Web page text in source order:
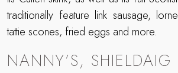
traditionally feature link sausage,
tattie scones, fried eggs and more.
NANNY’S, SHIELDAIG